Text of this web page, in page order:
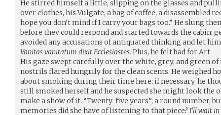
He stirred himself a little, slipping on the glasses and
over clothes, his Vulgate, a bag of coffee, a disassembled
hope you don’t mind if I carry your bags too.” He slung
before they could respond and started towards the cabin;
avoided any accusations of antiquated thinking and let
Vanitas vanitatum dixit Ecclesiastes. Plus, he felt bad for Art.
His gaze swept carefully over the white, grey, and green
nostrils flared hungrily for the clean scents. He weighed
about smoking during their time here; if necessary, he
still smoked herself and he suspected she might look the
make a show of it. “Twenty-five years”; a round number,
memories did she have of listening to that piece? I’ll wait